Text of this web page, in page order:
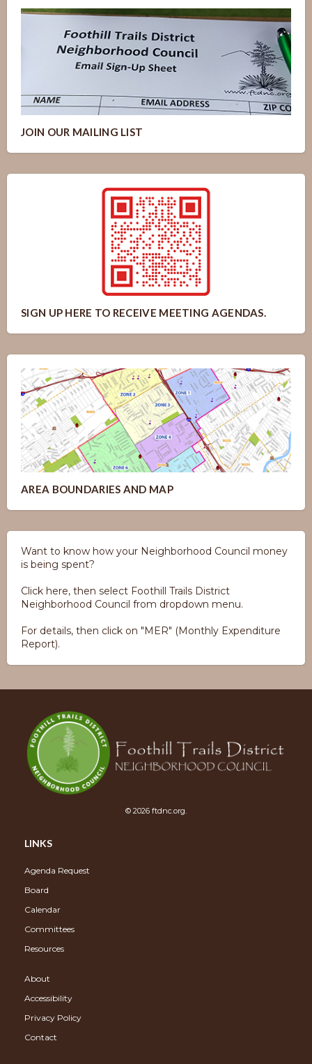
JOIN OUR MAILING LIST
SIGN UP HERE TO RECEIVE MEETING AGENDAS.
AREA BOUNDARIES AND MAP
Want to know how your Neighborhood Council money
is being spent?
Click here, then select Foothill Trails District
Neighborhood Council from dropdown menu.
For details, then click on "MER" (Monthly Expenditure
Report).
© 2026 ftdnc.org.
LINKS
Agenda Request
Board
Calendar
Committees
Resources
About
Accessibility
Privacy Policy
Contact